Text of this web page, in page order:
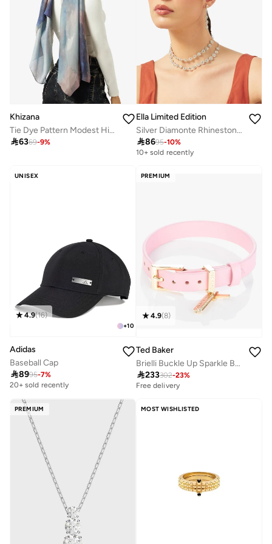
Khizana
Tie Dye Pattern Modest Hijab Headscarf
6369-9%
Ella Limited Edition
Silver Diamonte Rhinestone Jewelry Set Double Layered Necklace Earrings
8695-10%
10+ sold recently
UNISEX
+10
4.9(16)
Adidas
Baseball Cap
8995-7%
20+ sold recently
PREMIUM
4.9(8)
Ted Baker
Brielli Buckle Up Sparkle Bar Leather Bracelet
233302-23%
Free delivery
PREMIUM MOST WISHLISTED